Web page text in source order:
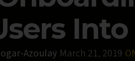
Azoulay March 21, 2019